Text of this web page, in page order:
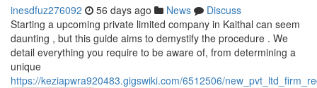
inesdfuz276092 56 days ago News
Discuss
Starting a upcoming private limited company in Kaithal can seem
daunting , but this guide aims to demystify the procedure . We
detail everything you require to be aware of, from determining a
unique
https://keziapwra920483.gigswiki.com/6512506/